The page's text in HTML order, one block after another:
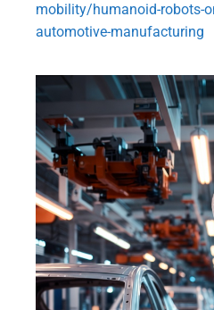
mobility/humanoid-robots-
automotive-manufacturing